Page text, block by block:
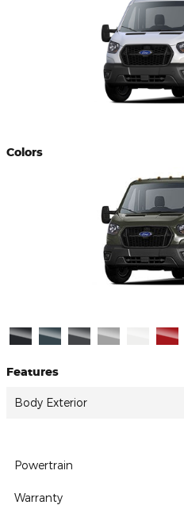
Colors
Features
Body Exterior
Powertrain
Warranty